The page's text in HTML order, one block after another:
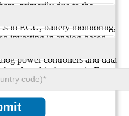
primarily due to the
produced in Germany
in ECU, battery monitoring,
investing in analog-based
22% of smart grid
power controllers and data
analog chip imports in Europe